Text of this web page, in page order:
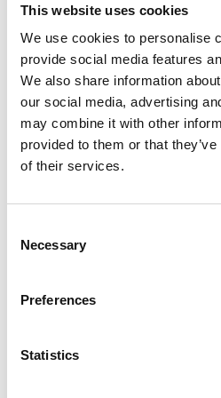
This website uses cookies
We use cookies to personalise
provide social media features
We also share information
our social media, advertising
may combine it with other
provided to them or that
of their services.
Selection
Necessary
Preferences
Statistics
summary genetic risk
single nucleotide
smoking, (5) diet quality,
(7) pulse pressure. The
estimation in RS-I was
interval [CI], 0.88-0.97) at
CI, 0.90-0.95) at 10 years,
terms of calibration, the
underestimate the
advanced AMD for the
especially in ALIENOR.
CONCLUSIONS: This
reached high